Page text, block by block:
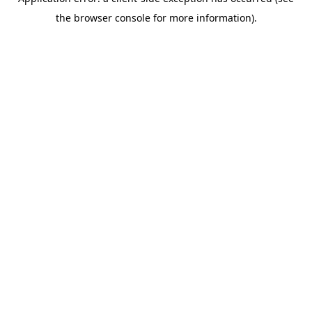
the browser console for more information).